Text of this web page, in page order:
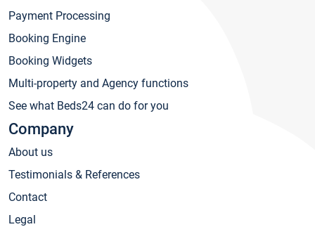
Payment Processing
Booking Engine
Booking Widgets
Multi-property and Agency functions
See what Beds24 can do for you
Company
About us
Testimonials & References
Contact
Legal